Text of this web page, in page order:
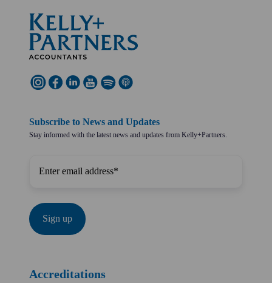
Subscribe to News and Updates
Stay informed with the latest news and updates from Kelly+Partners.
Accreditations